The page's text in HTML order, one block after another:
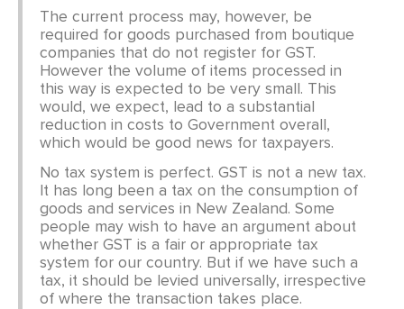
The current process may, however, be
required for goods purchased from boutique
companies that do not register for GST.
However the volume of items processed in
this way is expected to be very small. This
would, we expect, lead to a substantial
reduction in costs to Government overall,
which would be good news for taxpayers.
No tax system is perfect. GST is not a new tax.
It has long been a tax on the consumption of
goods and services in New Zealand. Some
people may wish to have an argument about
whether GST is a fair or appropriate tax
system for our country. But if we have such a
tax, it should be levied universally, irrespective
of where the transaction takes place.